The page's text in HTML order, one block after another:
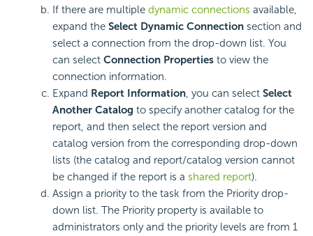
If there are multiple dynamic connections available,
expand the Select Dynamic Connection section and
select a connection from the drop-down list. You
can select Connection Properties to view the
connection information.
Expand Report Information, you can select Select
Another Catalog to specify another catalog for the
report, and then select the report version and
catalog version from the corresponding drop-down
lists (the catalog and report/catalog version cannot
be changed if the report is a shared report).
Assign a priority to the task from the Priority drop-
down list. The Priority property is available to
administrators only and the priority levels are from 1